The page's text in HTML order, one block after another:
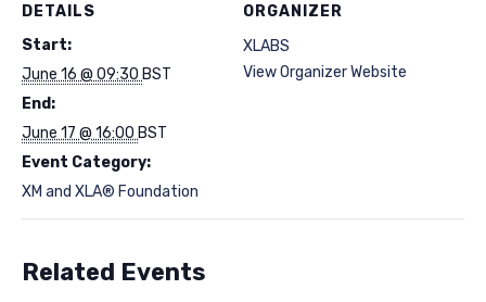
DETAILS
Start:
June 16 @ 09:30 BST
End:
June 17 @ 16:00 BST
Event Category:
XM and XLA® Foundation
ORGANIZER
XLABS
View Organizer Website
Related Events